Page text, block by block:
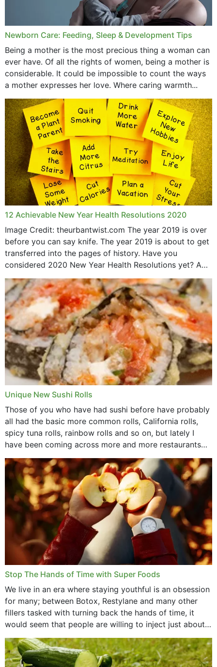
Newborn Care: Feeding, Sleep & Development Tips
Being a mother is the most precious thing a woman can
ever have. Of all the rights of women, being a mother is
considerable. It could be impossible to count the ways
a mother expresses her love. Where caring warmth...
12 Achievable New Year Health Resolutions 2020
Image Credit: theurbantwist.com The year 2019 is over
before you can say knife. The year 2019 is about to get
transferred into the pages of history. Have you
considered 2020 New Year Health Resolutions yet? A
lot ought to have...
Unique New Sushi Rolls
Those of you who have had sushi before have probably
all had the basic more common rolls, California rolls,
spicy tuna rolls, rainbow rolls and so on, but lately I
have been coming across more and more restaurants
that offer...
Stop The Hands of Time with Super Foods
We live in an era where staying youthful is an obsession
for many; between Botox, Restylane and many other
fillers tasked with turning back the hands of time, it
would seem that people are willing to inject just about
anything...